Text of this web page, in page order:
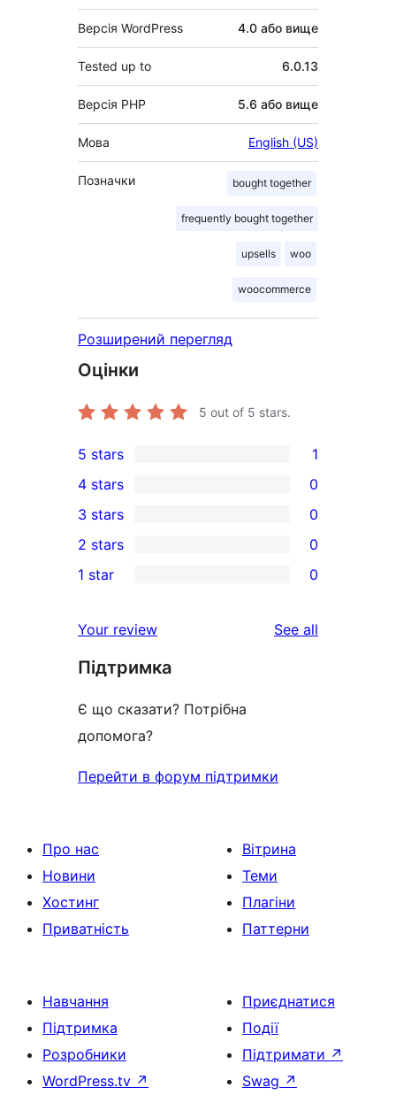
Версія WordPress 4.0 або вище
Tested up to 6.0.13
Версія PHP 5.6 або вище
Мова English (US)
Позначки bought together
frequently bought together
upsells woo
woocommerce
Розширений перегляд
Оцінки
5 out of 5 stars.
1
5-
star
review
5 stars 1
4-
star
reviews
4 stars 0
0
3-
star
3 stars 0
2-
reviews
2 stars 0
star
reviews
1 star 0
Your review See all
Підтримка
Є що сказати? Потрібна
допомога?
Перейти в форум підтримки
Про нас
Новини
Хостинг
Приватність
Вітрина
Теми
Плагіни
Паттерни
Навчання
Підтримка
Розробники
WordPress.tv ↗
Приєднатися
Події
Підтримати ↗
Swag ↗